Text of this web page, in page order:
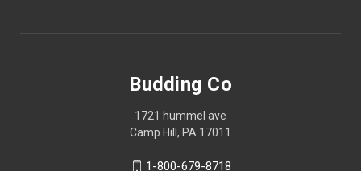
Budding Co
1721 hummel ave
Camp Hill, PA 17011
1-800-679-8718